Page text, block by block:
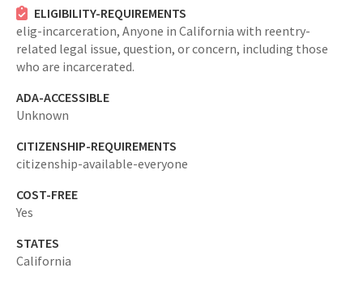
ELIGIBILITY-REQUIREMENTS
elig-incarceration, Anyone in California with reentry-
related legal issue, question, or concern, including those
who are incarcerated.
ADA-ACCESSIBLE
Unknown
CITIZENSHIP-REQUIREMENTS
citizenship-available-everyone
COST-FREE
Yes
STATES
California